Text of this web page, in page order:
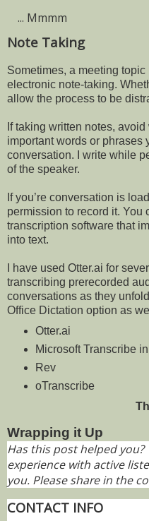
Mmmm
Note Taking
Sometimes, a meeting
electronic note-taking.
allow the process to be
If taking written notes,
important words or phrases
conversation. I write while
of the speaker.
If you’re conversation is
permission to record it. You
transcription software that
into text.
I have used Otter.ai for
transcribing prerecorded
conversations as they
Office Dictation option as
Otter.ai
Microsoft Transcribe
Rev
oTranscribe
Wrapping it Up
Has this post helped
experience with active
you. Please share in the
CONTACT INFO